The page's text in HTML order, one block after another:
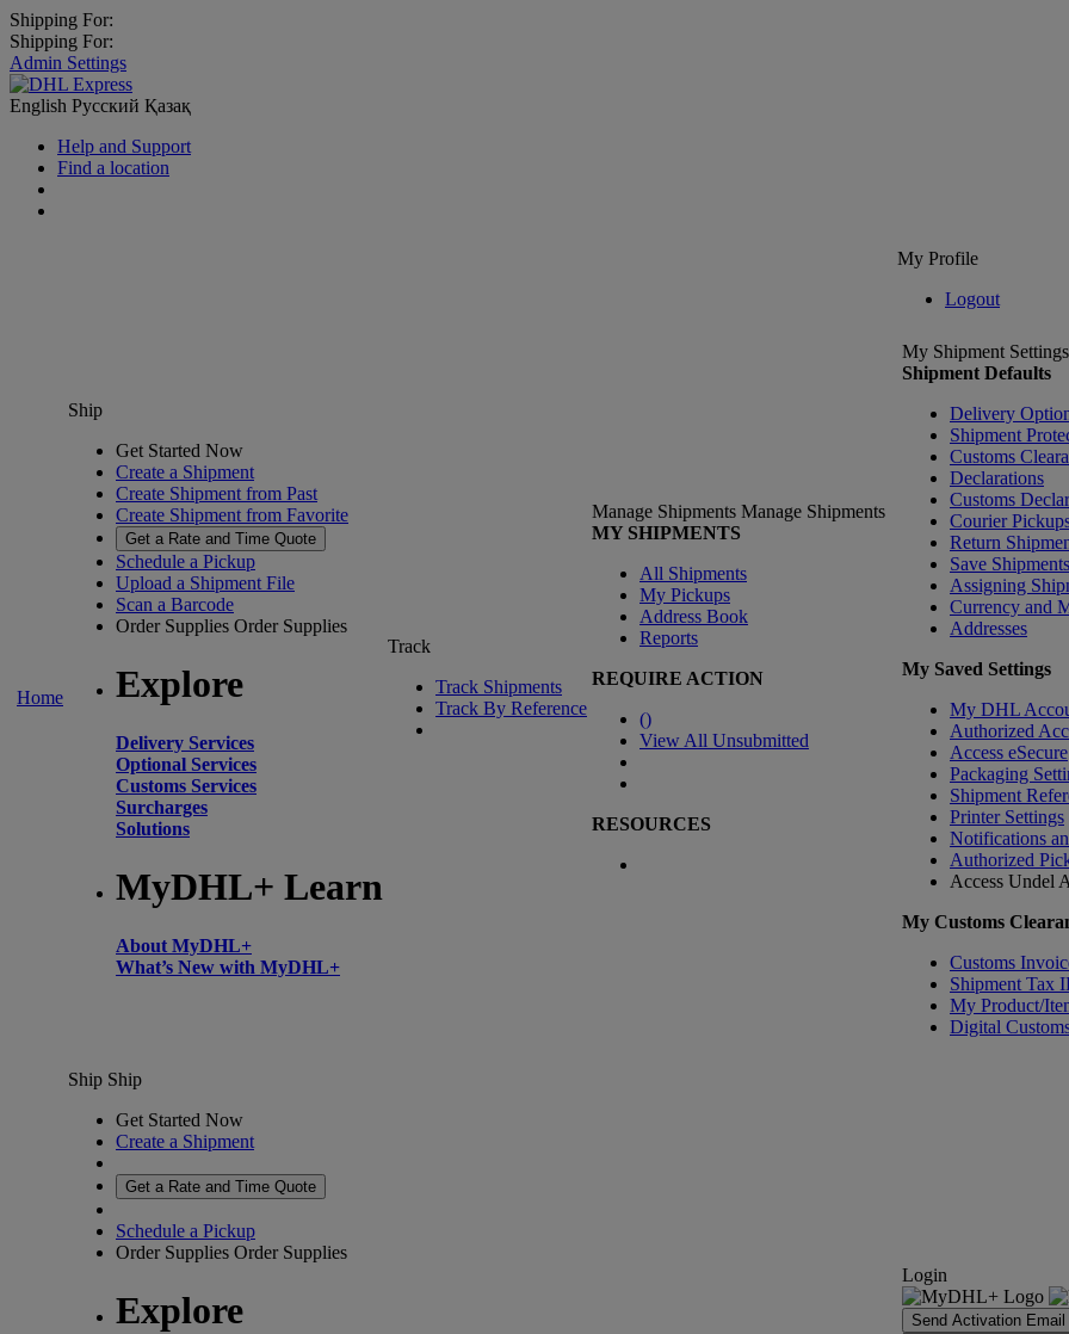
Shipping For:
Shipping For:
Admin Settings
English Русский Қазақ
Help and Support
Find a location
My Profile
Logout
Home
Ship
Get Started Now
Create a Shipment
Create Shipment from Past
Create Shipment from Favorite
Get a Rate and Time Quote
Schedule a Pickup
Upload a Shipment File
Scan a Barcode
Order Supplies Order Supplies
Explore
Delivery Services
Optional Services
Customs Services
Surcharges
Solutions
MyDHL+ Learn
About MyDHL+
What’s New with MyDHL+
Track
Track Shipments
Track By Reference
Manage Shipments Manage Shipments
MY SHIPMENTS
All Shipments
My Pickups
Address Book
Reports
REQUIRE ACTION
()
View All Unsubmitted
RESOURCES
My Shipment Settings
Shipment Defaults
Delivery
Shipment
Customs
Declarations
Customs
Courier
Return
Save Shipments
Assigning
Currency and
Addresses
My Saved Settings
My DHL
Authorized
Access eSecure
Packaging
Shipment
Printer Settings
Notifications
Authorized
Access Undel
My Customs
Customs
Shipment Tax
My Product/
Digital
Ship Ship
Get Started Now
Create a Shipment
Get a Rate and Time Quote
Schedule a Pickup
Order Supplies Order Supplies
Explore
Login
Send Activation Email